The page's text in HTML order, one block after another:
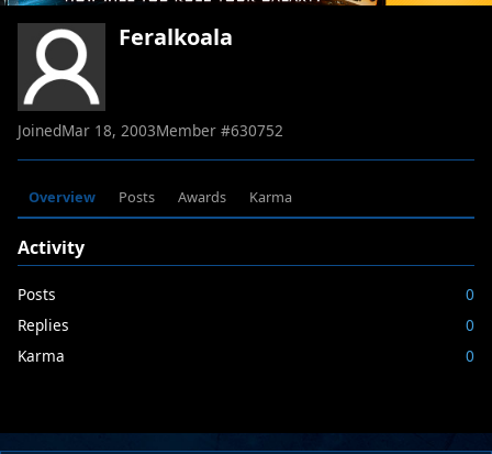
Feralkoala
JoinedMar 18, 2003Member #630752
Overview Posts Awards Karma
Activity
Posts
0
Replies
0
Karma
0